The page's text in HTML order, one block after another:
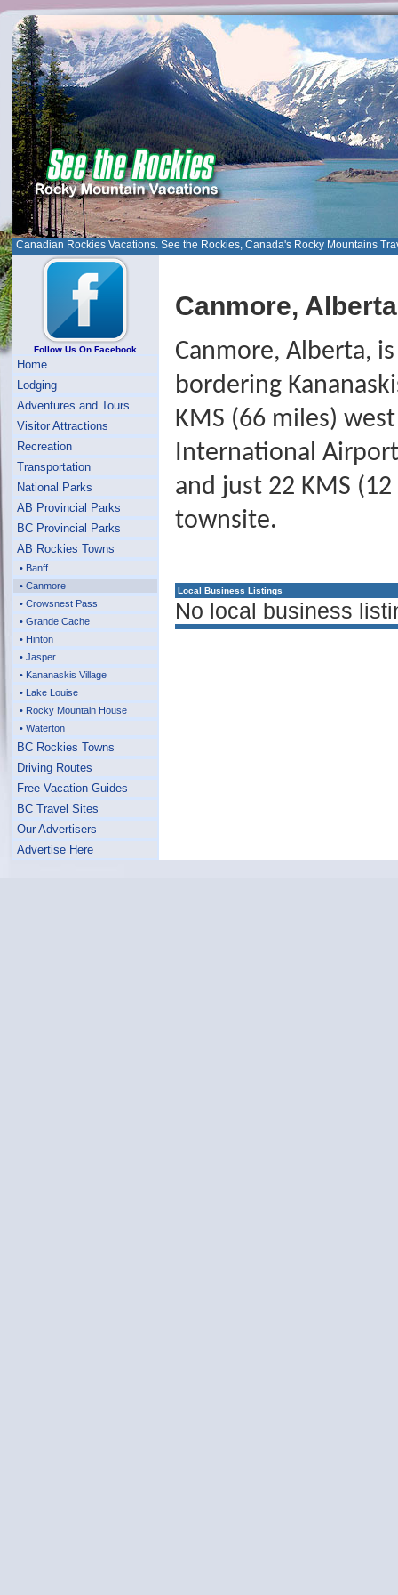
Canadian Rockies Vacations. See the Rockies, Canada's Rocky Mountains
Follow Us On Facebook
Home
Lodging
Adventures and Tours
Visitor Attractions
Recreation
Transportation
National Parks
AB Provincial Parks
BC Provincial Parks
AB Rockies Towns
• Banff
• Canmore
• Crowsnest Pass
• Grande Cache
• Hinton
• Jasper
• Kananaskis Village
• Lake Louise
• Rocky Mountain House
• Waterton
BC Rockies Towns
Driving Routes
Free Vacation Guides
BC Travel Sites
Our Advertisers
Advertise Here
Canmore,
Canmore, Alberta,
bordering
KMS (66 miles)
International
and just 22 KMS
townsite.
Local Business Listings
No local business